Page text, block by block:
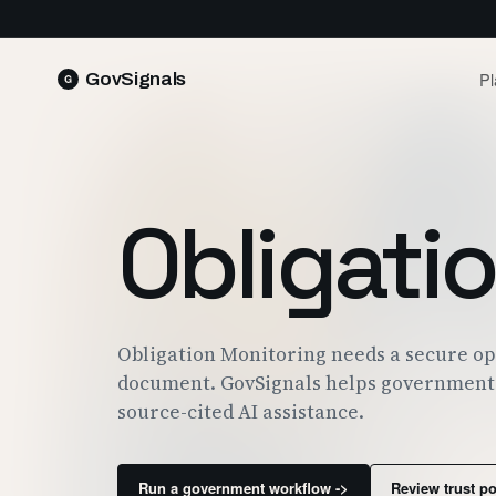
GovSignals
Proposals & Packages
FULL VOLUMES, ONE CLICK
Contract Lifecycle Management
Pricing
PLANS
Obligation Monitoring needs a secure
document. GovSignals helps
source-cited AI assistance.
Run a government workflow -> Review trust